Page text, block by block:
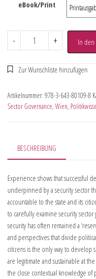
eBook/Print
- + In den
Artikelnummer: 978-3-643-80109-8
Sector Governance, Wien,
BESCHREIBUNG
Experience shows that successful
underpinned by a security sector
accountable to the state and its
to carefully examine security
security has often remained a
and perspectives that divide
citizens is the only way to develop
are legitimate and sustainable at
the close contextual knowledge of